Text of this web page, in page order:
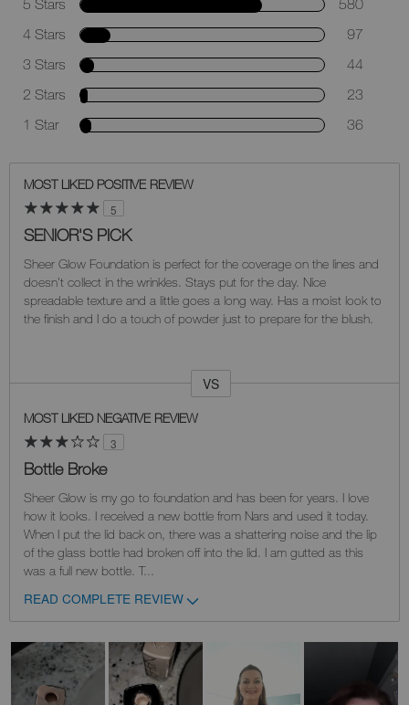
5 Stars
580
4 Stars
97
3 Stars
44
2 Stars
23
1 Star
36
MOST LIKED POSITIVE REVIEW
5
SENIOR'S PICK
Sheer Glow Foundation is perfect for the coverage on the lines and
doesn't collect in the wrinkles. Stays put for the day. Nice
spreadable texture and a little goes a long way. Has a moist look to
the finish and I do a touch of powder just to prepare for the blush.
VS
MOST LIKED NEGATIVE REVIEW
3
Bottle Broke
Sheer Glow is my go to foundation and has been for years. I love
how it looks. I received a new bottle from Nars and used it today.
When I put the lid back on, there was a shattering noise and the lip
of the glass bottle had broken off into the lid. I am gutted as this
was a full new bottle. T...
READ COMPLETE REVIEW